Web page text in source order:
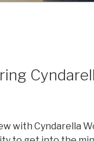
with Cyndarella